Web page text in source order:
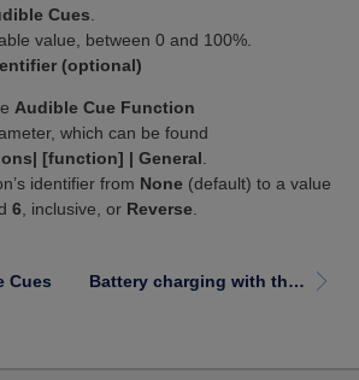
Cues
value, between 0 and 100%.
(optional)
Audible Cue Function
which can be found
[function] | General
identifier from None (default) to a value
6 , inclusive, or Reverse
Cues Battery charging with the LiNX enhanced battery gauge